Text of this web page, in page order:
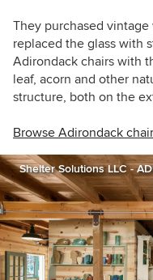
They purchased
replaced the glass with
Adirondack chairs with
leaf, acorn and other
structure, both on the
Browse Adirondack
Shelter Solutions LLC -